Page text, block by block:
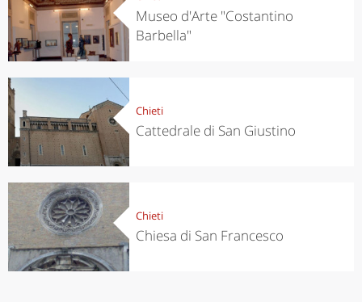
Museo d'Arte "Costantino
Barbella"
Chieti
Cattedrale di San Giustino
Chieti
Chiesa di San Francesco